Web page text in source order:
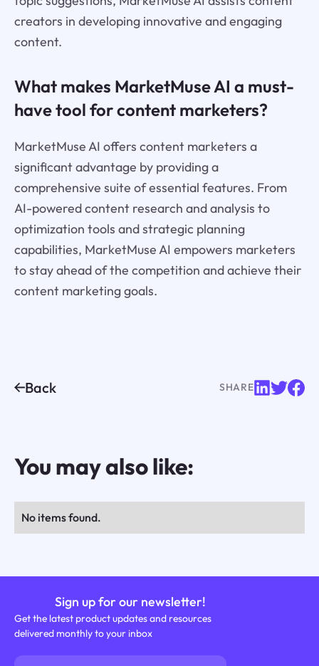
creators in developing innovative and engaging
content.
What makes MarketMuse AI a must-
have tool for content marketers?
MarketMuse AI offers content marketers a
significant advantage by providing a
comprehensive suite of essential features. From
AI-powered content research and analysis to
optimization tools and strategic planning
capabilities, MarketMuse AI empowers marketers
to stay ahead of the competition and achieve their
content marketing goals.
Back SHARE
You may also like:
No items found.
Sign up for our newsletter!
Get the latest product updates and resources
delivered monthly to your inbox